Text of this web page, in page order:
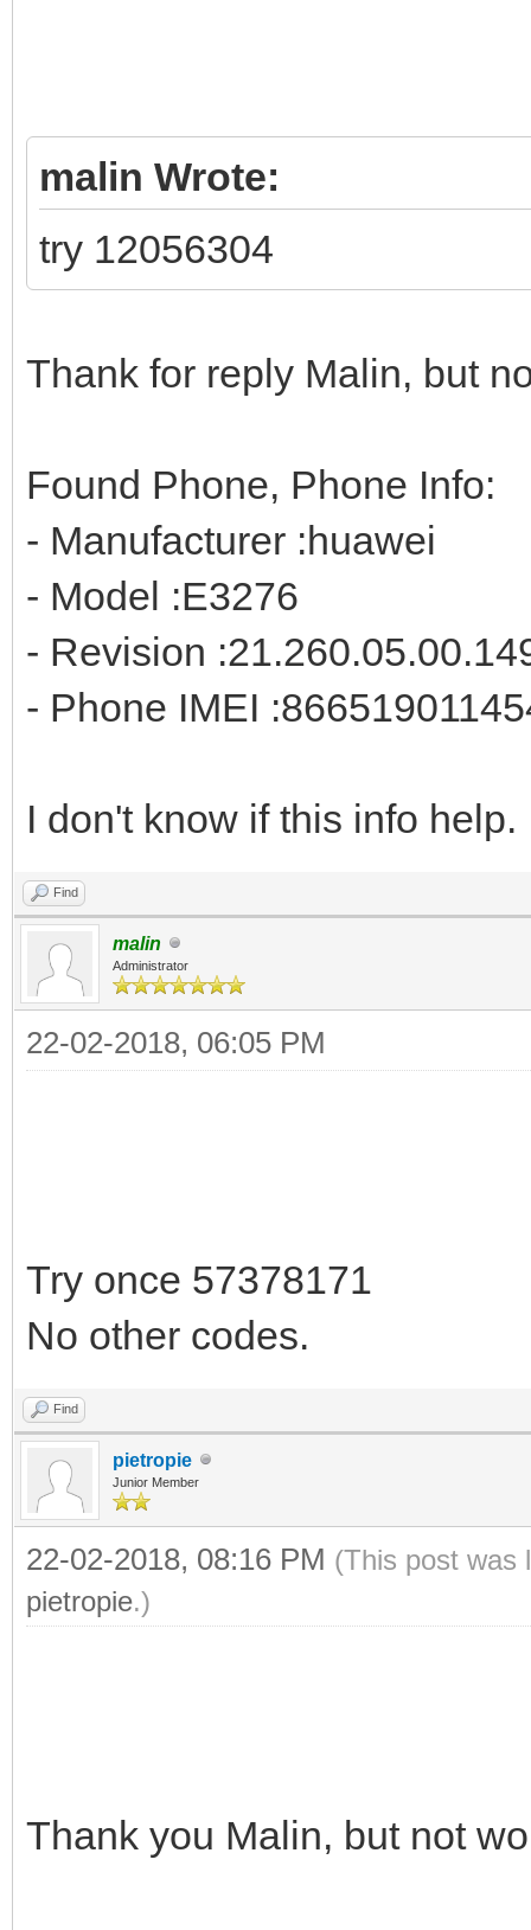
malin Wrote:
try 12056304
Thank for reply Malin, but
Found Phone, Phone Info:
- Manufacturer :huawei
- Model :E3276
- Revision
- Phone IMEI
I don't know if this info help.
Find
malin
Administrator
22-02-2018, 06:05 PM
Try once 57378171
No other codes.
Find
pietropie
Junior Member
22-02-2018, 08:16 PM (This post was
pietropie.)
Thank you Malin, but not